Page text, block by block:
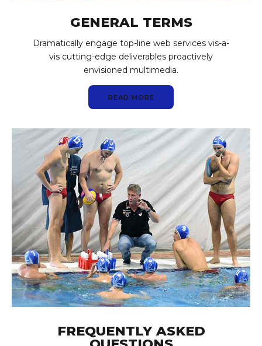
GENERAL TERMS
Dramatically engage top-line web services vis-a-
vis cutting-edge deliverables proactively
envisioned multimedia.
READ MORE
FREQUENTLY ASKED